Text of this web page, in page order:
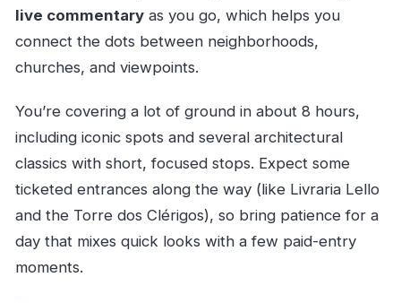
live commentaryas you go, which helps you
connect the dots between neighborhoods,
churches, and viewpoints.
You’re covering a lot of ground in about 8 hours,
including iconic spots and several architectural
classics with short, focused stops. Expect some
ticketed entrances along the way (like Livraria Lello
and the Torre dos Clérigos), so bring patience for a
day that mixes quick looks with a few paid-entry
moments.